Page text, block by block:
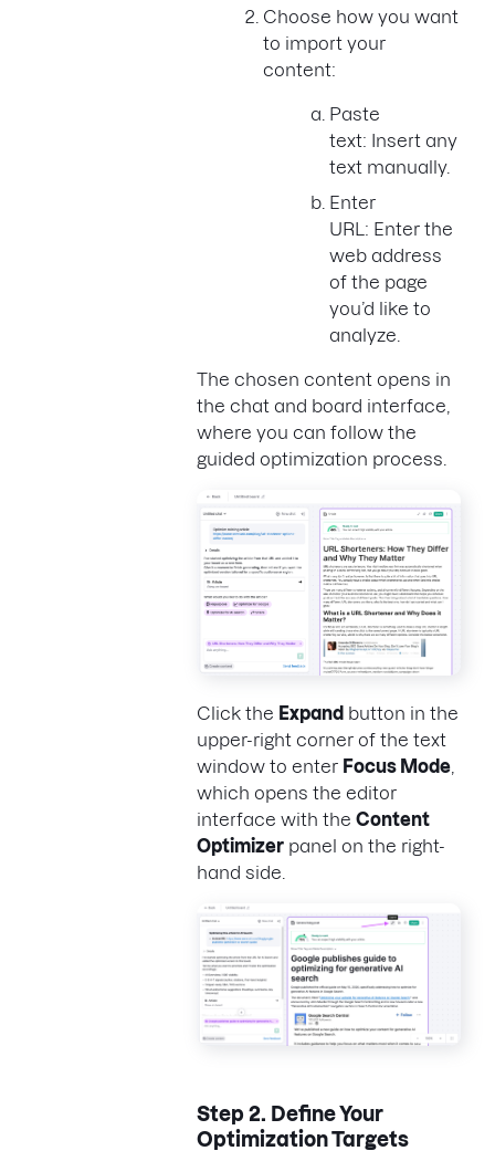
Choose how you want
to import your
content:
Paste
text: Insert any
text manually.
Enter
URL: Enter the
web address
of the page
you’d like to
analyze.
The chosen content opens in
the chat and board interface,
where you can follow the
guided optimization process.
Click the Expand button in the
upper-right corner of the text
window to enter Focus Mode
which opens the editor
interface with the Content
Optimizer panel on the right-
hand side.
Step 2. Define Your
Optimization Targets